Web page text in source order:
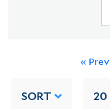
«
SORT 20